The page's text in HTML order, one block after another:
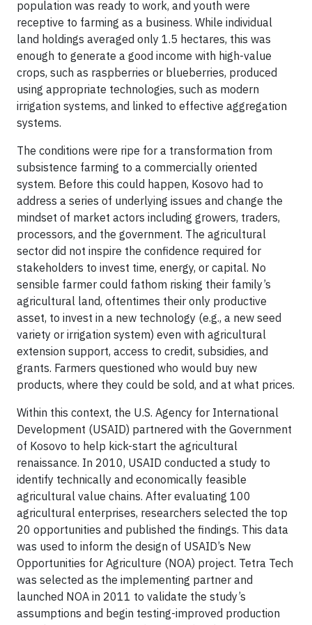
population was ready to work, and youth were
receptive to farming as a business. While individual
land holdings averaged only 1.5 hectares, this was
enough to generate a good income with high-value
crops, such as raspberries or blueberries, produced
using appropriate technologies, such as modern
irrigation systems, and linked to effective aggregation
systems.
The conditions were ripe for a transformation from
subsistence farming to a commercially oriented
system. Before this could happen, Kosovo had to
address a series of underlying issues and change the
mindset of market actors including growers, traders,
processors, and the government. The agricultural
sector did not inspire the confidence required for
stakeholders to invest time, energy, or capital. No
sensible farmer could fathom risking their family’s
agricultural land, oftentimes their only productive
asset, to invest in a new technology (e.g., a new seed
variety or irrigation system) even with agricultural
extension support, access to credit, subsidies, and
grants. Farmers questioned who would buy new
products, where they could be sold, and at what prices.
Within this context, the U.S. Agency for International
Development (USAID) partnered with the Government
of Kosovo to help kick-start the agricultural
renaissance. In 2010, USAID conducted a study to
identify technically and economically feasible
agricultural value chains. After evaluating 100
agricultural enterprises, researchers selected the top
20 opportunities and published the findings. This data
was used to inform the design of USAID’s New
Opportunities for Agriculture (NOA) project. Tetra Tech
was selected as the implementing partner and
launched NOA in 2011 to validate the study’s
assumptions and begin testing-improved production